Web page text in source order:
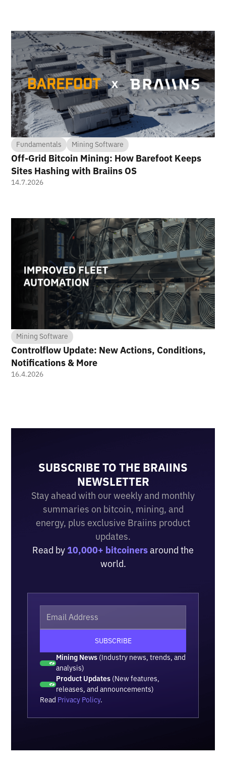
Fundamentals Mining Software
Off-Grid Bitcoin Mining: How Barefoot Keeps
Sites Hashing with Braiins OS
14.7.2026
Mining Software
Controlflow Update: New Actions, Conditions,
Notifications & More
16.4.2026
SUBSCRIBE TO THE BRAIINS
NEWSLETTER
Stay ahead with our weekly and monthly
summaries on bitcoin, mining, and
energy, plus exclusive Braiins product
updates.
Read by 10,000+ bitcoinersaround the
world.
Mining News (Industry news, trends, and
analysis)
Product Updates (New features,
releases, and announcements)
Read Privacy Policy.